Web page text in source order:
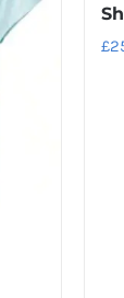
£